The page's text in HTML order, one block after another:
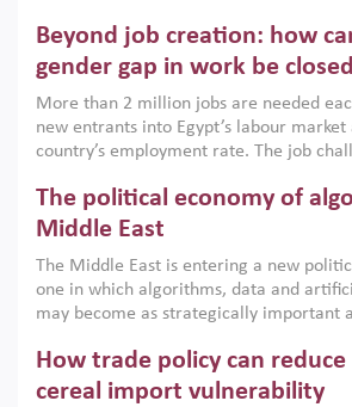
models. This column argues that the
only an environmental necessity but also
economic imperative.
Beyond job creation: how
gender gap in work be
More than 2 million jobs are needed
new entrants into Egypt’s labour market
country’s employment rate. The job
low despite recent gains in education.
on the second Development Dialogue, an
scholars, policy-makers and private
American University in Cairo to consider
gender gap in work can be closed.
The political economy of
Middle East
The Middle East is entering a new
one in which algorithms, data and
may become as strategically important
digital infrastructure, smart governance
economic transformation. This column
How trade policy can reduce
cereal import vulnerability